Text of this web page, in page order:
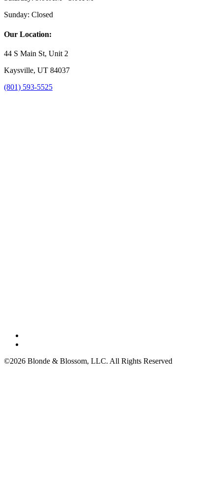
Sunday: Closed
Our Location:
44 S Main St, Unit 2
Kaysville, UT 84037
(801) 593-5525
©2026 Blonde & Blossom, LLC. All Rights Reserved